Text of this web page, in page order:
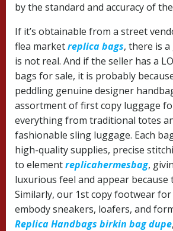
by the standard and accuracy of
If it’s obtainable from a street
flea marketreplica bags, there is
is not real. And if the seller has a
bags for sale, it is probably
peddling genuine designer
assortment of first copy luggage
everything from traditional totes
fashionable sling luggage. Each
high-quality supplies, precise
to elementreplicahermesbag,
luxurious feel and appear because
Similarly, our 1st copy footwear
embody sneakers, loafers, and
Replica Handbags birkin bag dupe